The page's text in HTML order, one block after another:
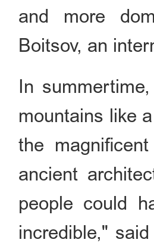
and more
Boitsov, an
In
mountains like
the
ancient
people could
incredible,"